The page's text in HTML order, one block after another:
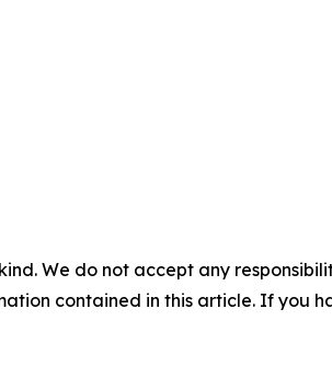
We do not accept any
contained in this article. If you